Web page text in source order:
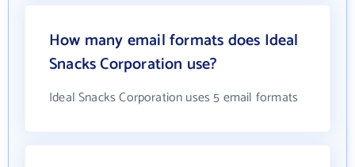
How many email formats does Ideal
Snacks Corporation use?
Ideal Snacks Corporation uses 5 email formats